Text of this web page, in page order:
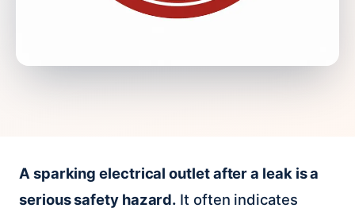
A sparking electrical outlet after a leak is a
serious safety hazard. It often indicates